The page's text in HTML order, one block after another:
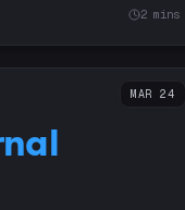
2 mins
MAR 24